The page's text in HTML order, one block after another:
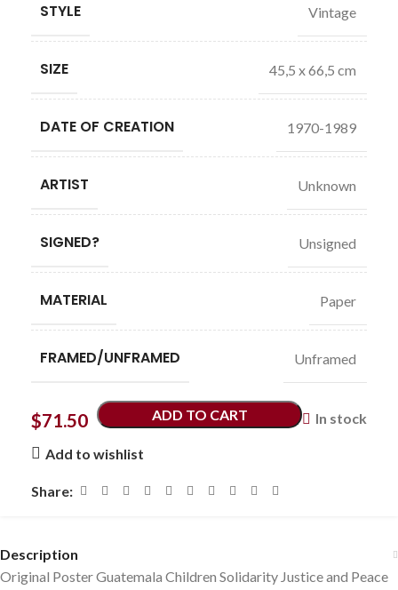
STYLE Vintage
SIZE 45,5 x 66,5 cm
DATE OF CREATION 1970-1989
ARTIST Unknown
SIGNED? Unsigned
MATERIAL Paper
FRAMED/UNFRAMED Unframed
$71.50 In stock
ADD TO CART
Add to wishlist
Share:
Description
Original Poster Guatemala Children Solidarity Justice and Peace